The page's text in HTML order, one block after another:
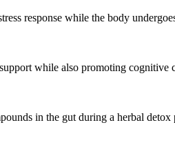
response while the body
while also promoting cognitive
in the gut during a herbal